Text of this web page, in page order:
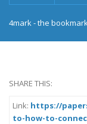
4mark - the
SHARE THIS:
Link: https://
to-how-to-